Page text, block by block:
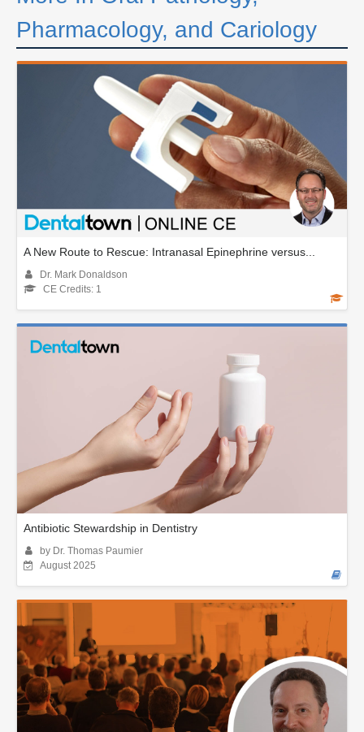
Pharmacology, and Cariology
A New Route to Rescue: Intranasal Epinephrine versus...
Dr. Mark Donaldson
CE Credits: 1
Antibiotic Stewardship in Dentistry
by Dr. Thomas Paumier
August 2025